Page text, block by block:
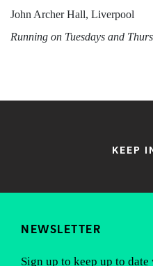
John Archer Hall, Liverpool
Running on Tuesdays and
KEEP
NEWSLETTER
Sign up to keep up to